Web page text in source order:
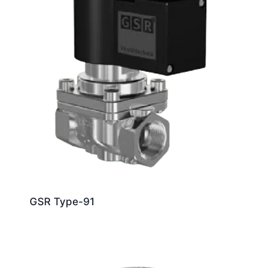
GSR Type-91